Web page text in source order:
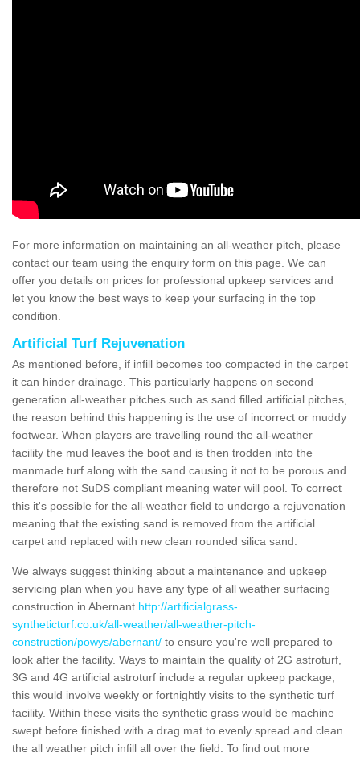
For more information on maintaining an all-weather pitch, please
contact our team using the enquiry form on this page. We can
offer you details on prices for professional upkeep services and
let you know the best ways to keep your surfacing in the top
condition.
Artificial Turf Rejuvenation
As mentioned before, if infill becomes too compacted in the carpet
it can hinder drainage. This particularly happens on second
generation all-weather pitches such as sand filled artificial pitches,
the reason behind this happening is the use of incorrect or muddy
footwear. When players are travelling round the all-weather
facility the mud leaves the boot and is then trodden into the
manmade turf along with the sand causing it not to be porous and
therefore not SuDS compliant meaning water will pool. To correct
this it's possible for the all-weather field to undergo a rejuvenation
meaning that the existing sand is removed from the artificial
carpet and replaced with new clean rounded silica sand.
We always suggest thinking about a maintenance and upkeep
servicing plan when you have any type of all weather surfacing
construction in Abernant http://artificialgrass-
syntheticturf.co.uk/all-weather/all-weather-pitch-
construction/powys/abernant/ to ensure you're well prepared to
look after the facility. Ways to maintain the quality of 2G astroturf,
3G and 4G artificial astroturf include a regular upkeep package,
this would involve weekly or fortnightly visits to the synthetic turf
facility. Within these visits the synthetic grass would be machine
swept before finished with a drag mat to evenly spread and clean
the all weather pitch infill all over the field. To find out more